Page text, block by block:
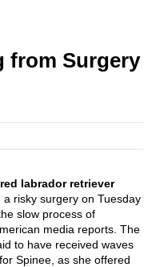
from Surgery
labrador retriever
risky surgery on Tuesday
slow process of
media reports. The
to have received waves
Spinee, as she offered